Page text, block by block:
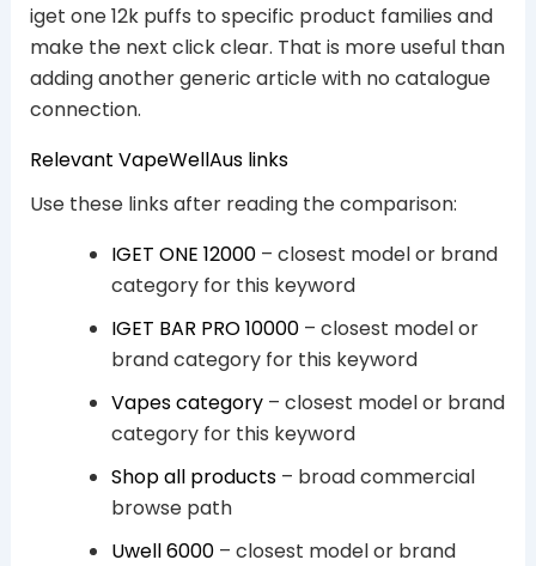
iget one 12k puffs to specific product families and
make the next click clear. That is more useful than
adding another generic article with no catalogue
connection.
Relevant VapeWellAus links
Use these links after reading the comparison:
IGET ONE 12000– closest model or brand
category for this keyword
IGET BAR PRO 10000– closest model or
brand category for this keyword
Vapes category– closest model or brand
category for this keyword
Shop all products– broad commercial
browse path
Uwell 6000– closest model or brand